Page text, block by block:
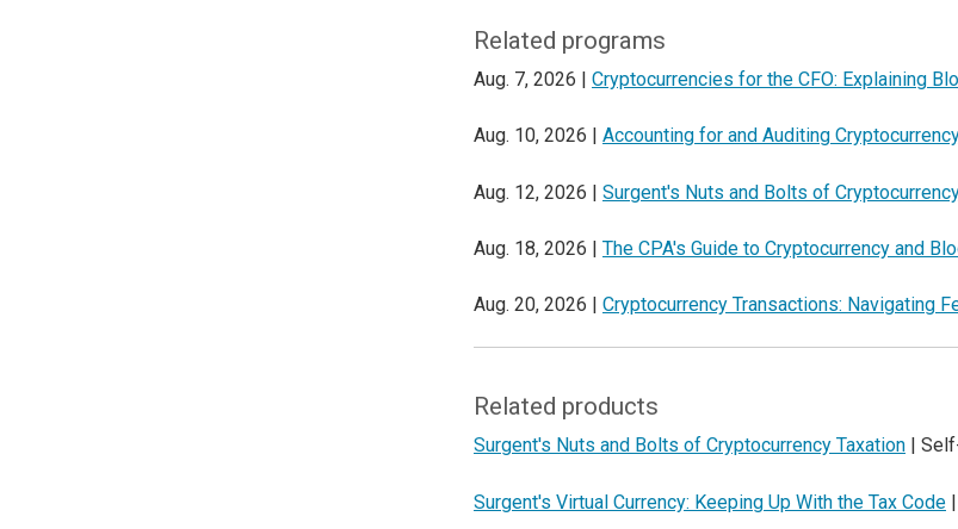
Related programs
Aug. 7, 2026 | Cryptocurrencies for the CFO: Explaining
Aug. 10, 2026 | Accounting for and Auditing
Aug. 12, 2026 | Surgent's Nuts and Bolts of
Aug. 18, 2026 | The CPA's Guide to Cryptocurrency and
Aug. 20, 2026 | Cryptocurrency Transactions: Navigating
Related products
Surgent's Nuts and Bolts of Cryptocurrency Taxation |
Surgent's Virtual Currency: Keeping Up With the Tax Code